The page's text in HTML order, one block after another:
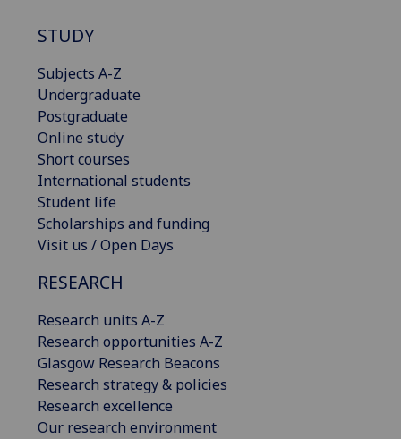
STUDY
Subjects A-Z
Undergraduate
Postgraduate
Online study
Short courses
International students
Student life
Scholarships and funding
Visit us / Open Days
RESEARCH
Research units A-Z
Research opportunities A-Z
Glasgow Research Beacons
Research strategy & policies
Research excellence
Our research environment